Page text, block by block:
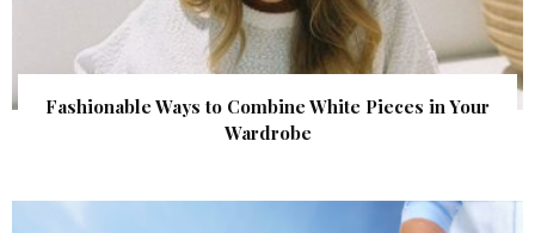
Fashionable Ways to Combine White Pieces in Your
Wardrobe